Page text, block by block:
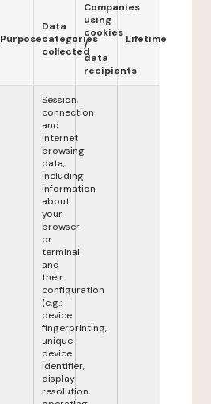
Purpose
Data
categories
collected
Companies
using
cookies
/
data
recipients
Lifetime
Session,
connection
and
Internet
browsing
data,
including
information
about
your
browser
or
terminal
and
their
configuration
(e.g.:
device
fingerprinting,
unique
device
identifier,
display
resolution,